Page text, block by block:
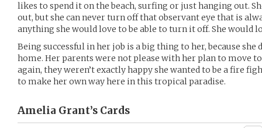
likes to spend it on the beach, surfing or just hanging out.
out, but she can never turn off that observant eye that is
anything she would love to be able to turn it off. She would
Being successful in her job is a big thing to her, because she
home. Her parents were not please with her plan to move
again, they weren’t exactly happy she wanted to be a fire
to make her own way here in this tropical paradise.
Amelia Grant’s Cards